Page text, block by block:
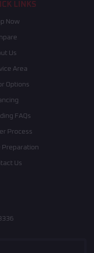
LINKS
Now
Us
Area
Options
FAQs
Process
Preparation
Us